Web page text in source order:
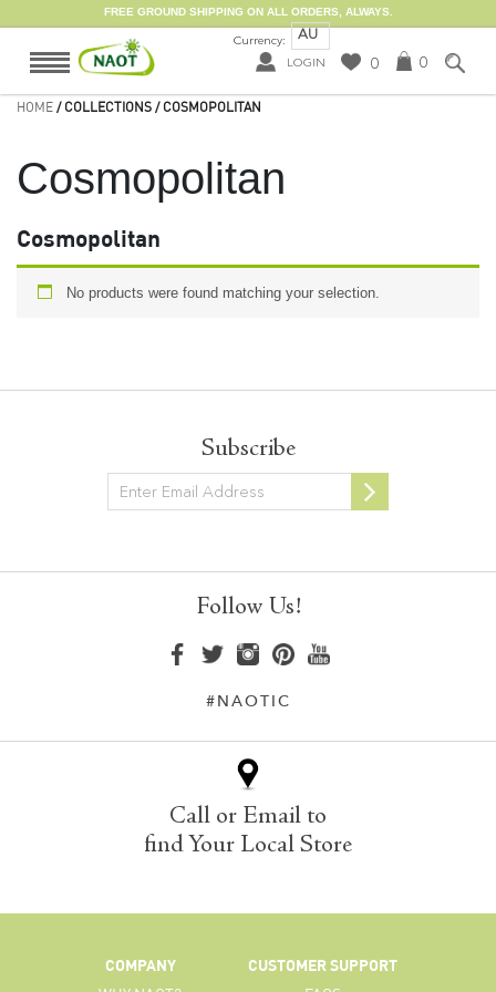
FREE GROUND SHIPPING ON ALL ORDERS, ALWAYS.
Currency: AU
LOGIN 0 0
HOME / COLLECTIONS / COSMOPOLITAN
Cosmopolitan
Cosmopolitan
No products were found matching your selection.
Subscribe
Newsletter
Follow Us!
#NAOTIC
Call or Email to
find Your Local Store
COMPANY
CUSTOMER SUPPORT